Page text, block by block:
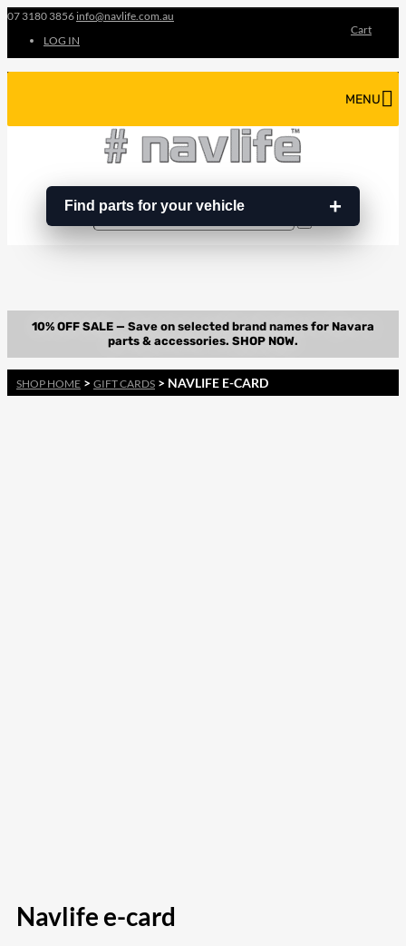
07 3180 3856 info@navlife.com.au
LOG IN
Cart
Find parts for your vehicle
MENU
…
Search
SHOP HOME > GIFT CARDS > NAVLIFE E-CARD
Navlife e-card